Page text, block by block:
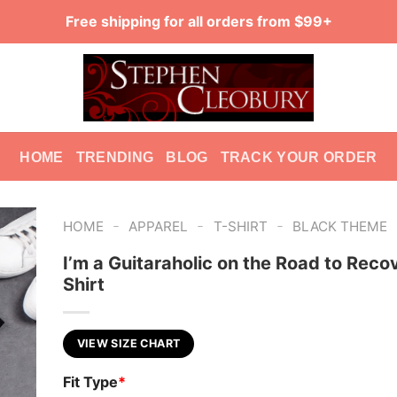
Free shipping for all orders from $99+
HOME TRENDING BLOG TRACK YOUR ORDER
HOME - APPAREL - T-SHIRT - BLACK THEME
I’m a Guitaraholic on the Road to
Shirt
VIEW SIZE CHART
Fit Type*